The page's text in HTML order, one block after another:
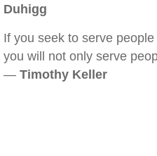
Duhigg
If you seek to serve
you will not only serve
— Timothy Keller